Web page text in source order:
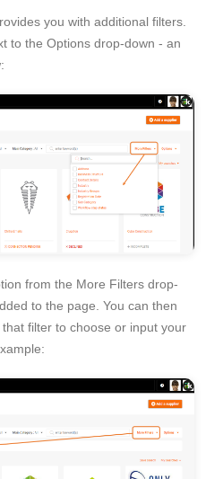
you with additional filters.
to the Options drop-down - an
from the More Filters drop-
to the page. You can then
filter to choose or input your